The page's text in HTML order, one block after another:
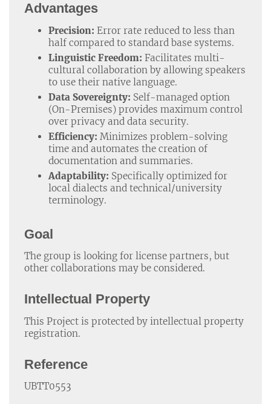
Advantages
Precision: Error rate reduced to less than
half compared to standard base systems.
Linguistic Freedom: Facilitates multi-
cultural collaboration by allowing speakers
to use their native language.
Data Sovereignty: Self-managed option
(On-Premises) provides maximum control
over privacy and data security.
Efficiency: Minimizes problem-solving
time and automates the creation of
documentation and summaries.
Adaptability: Specifically optimized for
local dialects and technical/university
terminology.
Goal
The group is looking for license partners, but
other collaborations may be considered.
Intellectual Property
This Project is protected by intellectual property
registration.
Reference
UBTT0553